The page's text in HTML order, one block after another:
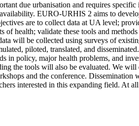
due urbanisation and requires
EURO-URHIS 2 aims to
are to collect data at UA level;
of health; validate these tools and
will be collected using surveys of
piloted, translated, and
in policy, major health problems, and
the tools will also be evaluated. We
and the conference.
interested in this expanding field. At